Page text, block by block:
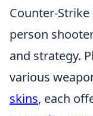
Counter-
person
and strategy.
various
skins, each